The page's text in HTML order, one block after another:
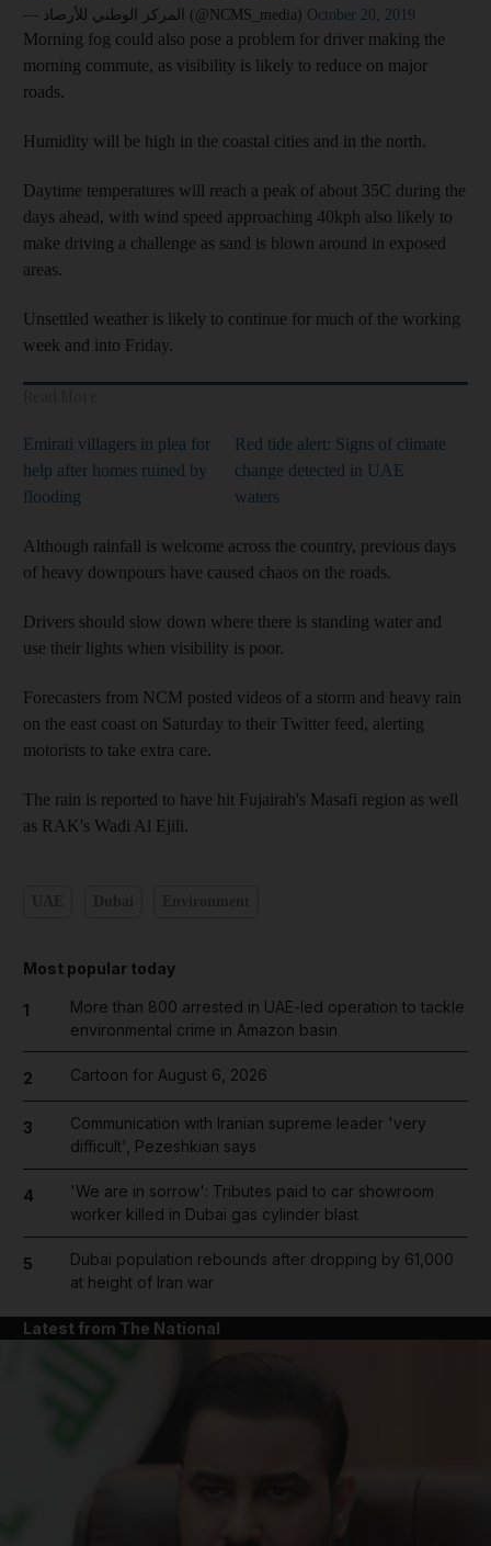
— المركز الوطني للأرصاد (@NCMS_media) October 20, 2019
Morning fog could also pose a problem for driver making the
morning commute, as visibility is likely to reduce on major
roads.
Humidity will be high in the coastal cities and in the north.
Daytime temperatures will reach a peak of about 35C during the
days ahead, with wind speed approaching 40kph also likely to
make driving a challenge as sand is blown around in exposed
areas.
Unsettled weather is likely to continue for much of the working
week and into Friday.
Emirati villagers in plea for
help after homes ruined by
flooding
Red tide alert: Signs of climate
change detected in UAE
waters
Although rainfall is welcome across the country, previous days
of heavy downpours have caused chaos on the roads.
Drivers should slow down where there is standing water and
use their lights when visibility is poor.
Forecasters from NCM posted videos of a storm and heavy rain
on the east coast on Saturday to their Twitter feed, alerting
motorists to take extra care.
The rain is reported to have hit Fujairah's Masafi region as well
as RAK's Wadi Al Ejili.
Most popular today
1
More than 800 arrested in UAE-led operation to tackle
environmental crime in Amazon basin
2 Cartoon for August 6, 2026
3
Communication with Iranian supreme leader 'very
difficult', Pezeshkian says
4
'We are in sorrow': Tributes paid to car showroom
worker killed in Dubai gas cylinder blast
5
Dubai population rebounds after dropping by 61,000
at height of Iran war
Latest from The National